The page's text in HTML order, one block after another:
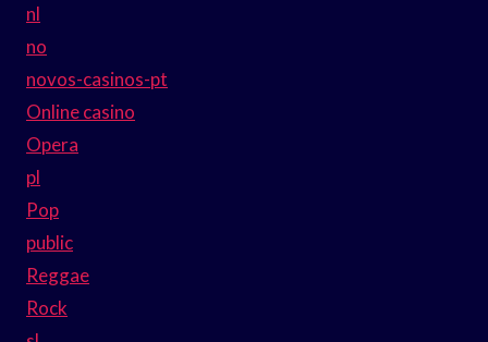
nl
no
novos-casinos-pt
Online casino
Opera
pl
Pop
public
Reggae
Rock